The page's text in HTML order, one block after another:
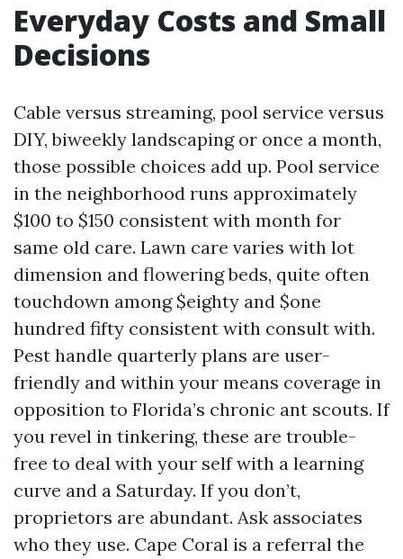
Everyday Costs and Small
Decisions
Cable versus streaming, pool service versus
DIY, biweekly landscaping or once a month,
those possible choices add up. Pool service
in the neighborhood runs approximately
$100 to $150 consistent with month for
same old care. Lawn care varies with lot
dimension and flowering beds, quite often
touchdown among $eighty and $one
hundred fifty consistent with consult with.
Pest handle quarterly plans are user-
friendly and within your means coverage in
opposition to Florida’s chronic ant scouts. If
you revel in tinkering, these are trouble-
free to deal with your self with a learning
curve and a Saturday. If you don’t,
proprietors are abundant. Ask associates
who they use. Cape Coral is a referral the